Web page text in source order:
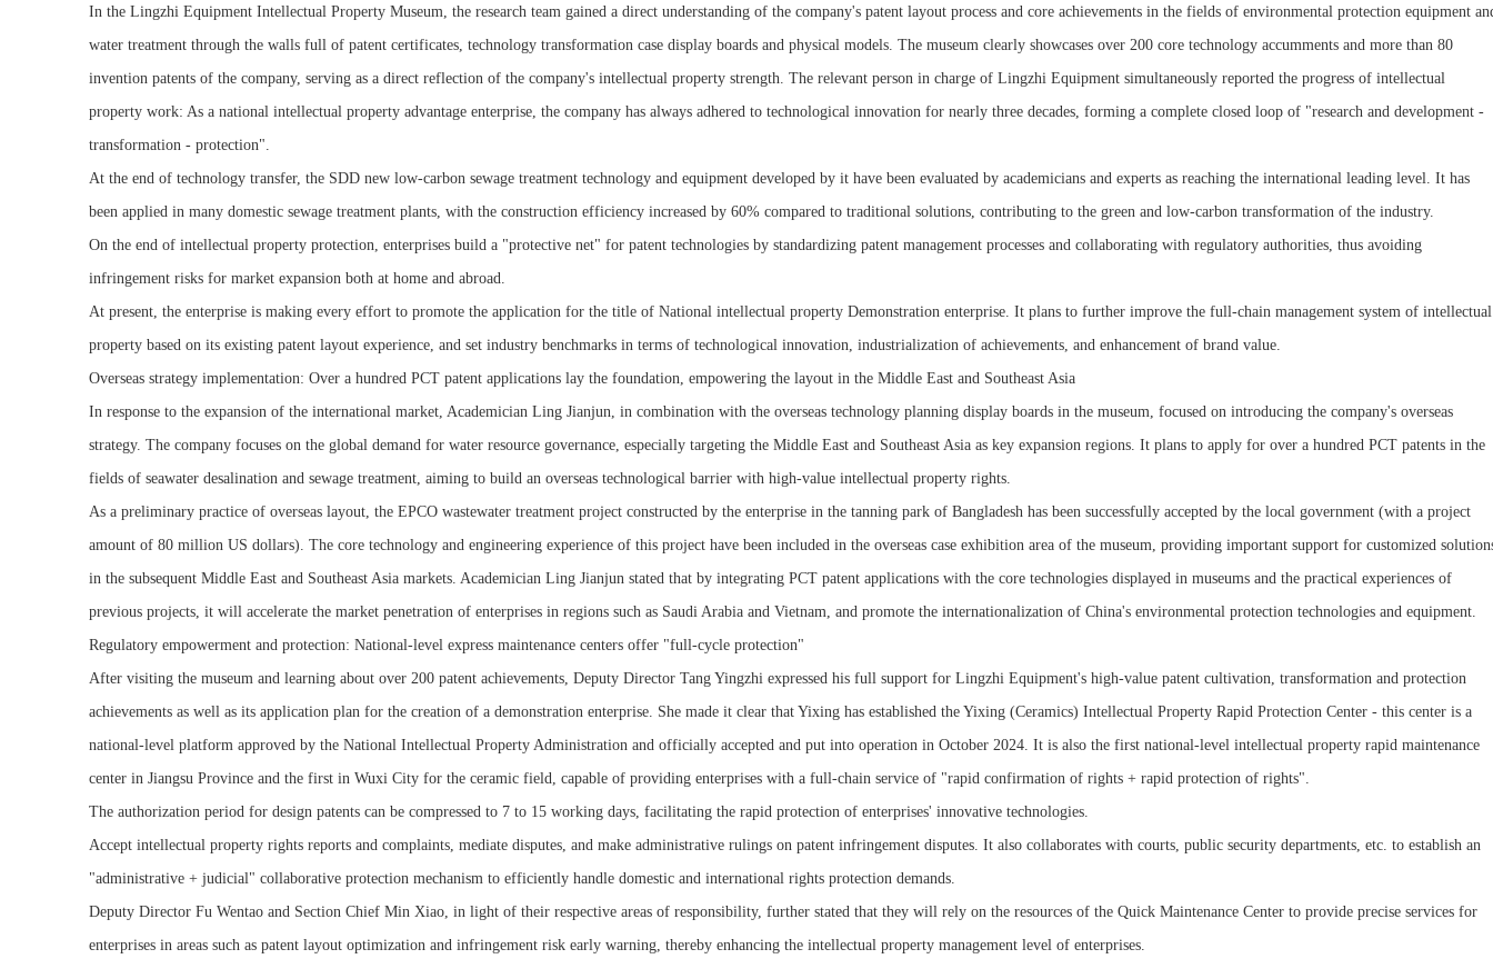
In the Lingzhi Equipment Intellectual Property Museum, the research team gained a direct understanding of the company's patent layout process and core achievements in the fields of environmental protection equipment
water treatment through the walls full of patent certificates, technology transformation case display boards and physical models. The museum clearly showcases over 200 core technology accumments and more than 80
invention patents of the company, serving as a direct reflection of the company's intellectual property strength. The relevant person in charge of Lingzhi Equipment simultaneously reported the progress of intellectual
property work: As a national intellectual property advantage enterprise, the company has always adhered to technological innovation for nearly three decades, forming a complete closed loop of "research and development -
transformation - protection".
At the end of technology transfer, the SDD new low-carbon sewage treatment technology and equipment developed by it have been evaluated by academicians and experts as reaching the international leading level. It has
been applied in many domestic sewage treatment plants, with the construction efficiency increased by 60% compared to traditional solutions, contributing to the green and low-carbon transformation of the industry.
On the end of intellectual property protection, enterprises build a "protective net" for patent technologies by standardizing patent management processes and collaborating with regulatory authorities, thus avoiding
infringement risks for market expansion both at home and abroad.
At present, the enterprise is making every effort to promote the application for the title of National intellectual property Demonstration enterprise. It plans to further improve the full-chain management system of intellectual
property based on its existing patent layout experience, and set industry benchmarks in terms of technological innovation, industrialization of achievements, and enhancement of brand value.
Overseas strategy implementation: Over a hundred PCT patent applications lay the foundation, empowering the layout in the Middle East and Southeast Asia
In response to the expansion of the international market, Academician Ling Jianjun, in combination with the overseas technology planning display boards in the museum, focused on introducing the company's overseas
strategy. The company focuses on the global demand for water resource governance, especially targeting the Middle East and Southeast Asia as key expansion regions. It plans to apply for over a hundred PCT patents in the
fields of seawater desalination and sewage treatment, aiming to build an overseas technological barrier with high-value intellectual property rights.
As a preliminary practice of overseas layout, the EPCO wastewater treatment project constructed by the enterprise in the tanning park of Bangladesh has been successfully accepted by the local government (with a project
amount of 80 million US dollars). The core technology and engineering experience of this project have been included in the overseas case exhibition area of the museum, providing important support for customized
in the subsequent Middle East and Southeast Asia markets. Academician Ling Jianjun stated that by integrating PCT patent applications with the core technologies displayed in museums and the practical experiences of
previous projects, it will accelerate the market penetration of enterprises in regions such as Saudi Arabia and Vietnam, and promote the internationalization of China's environmental protection technologies and equipment.
Regulatory empowerment and protection: National-level express maintenance centers offer "full-cycle protection"
After visiting the museum and learning about over 200 patent achievements, Deputy Director Tang Yingzhi expressed his full support for Lingzhi Equipment's high-value patent cultivation, transformation and protection
achievements as well as its application plan for the creation of a demonstration enterprise. She made it clear that Yixing has established the Yixing (Ceramics) Intellectual Property Rapid Protection Center - this center is a
national-level platform approved by the National Intellectual Property Administration and officially accepted and put into operation in October 2024. It is also the first national-level intellectual property rapid maintenance
center in Jiangsu Province and the first in Wuxi City for the ceramic field, capable of providing enterprises with a full-chain service of "rapid confirmation of rights + rapid protection of rights".
The authorization period for design patents can be compressed to 7 to 15 working days, facilitating the rapid protection of enterprises' innovative technologies.
Accept intellectual property rights reports and complaints, mediate disputes, and make administrative rulings on patent infringement disputes. It also collaborates with courts, public security departments, etc. to establish an
"administrative + judicial" collaborative protection mechanism to efficiently handle domestic and international rights protection demands.
Deputy Director Fu Wentao and Section Chief Min Xiao, in light of their respective areas of responsibility, further stated that they will rely on the resources of the Quick Maintenance Center to provide precise services for
enterprises in areas such as patent layout optimization and infringement risk early warning, thereby enhancing the intellectual property management level of enterprises.